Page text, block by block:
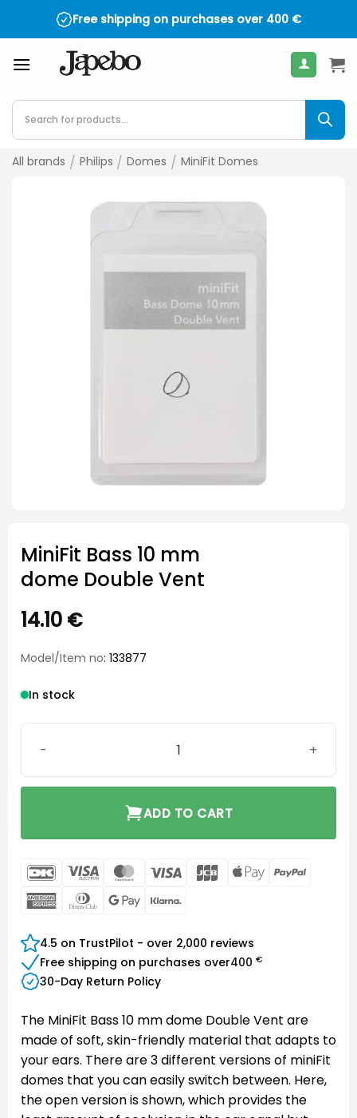
Free shipping on purchases over 400 €
Products
search
All brands / Philips / Domes / MiniFit Domes
MiniFit Bass 10 mm
dome Double Vent
14.10 €
Model/Item no: 133877
In stock
ADD TO CART
DanKort Visa
Electron
MasterCard
Visa JCB
Apple
AmericanDinners Google
4.5 on TrustPilot - over 2,000 reviews
Free shipping on purchases over400 €
30-Day Return Policy
The MiniFit Bass 10 mm dome Double Vent are
made of soft, skin-friendly material that adapts to
your ears. There are 3 different versions of miniFit
domes that you can easily switch between. Here,
the open version is shown, which provides the